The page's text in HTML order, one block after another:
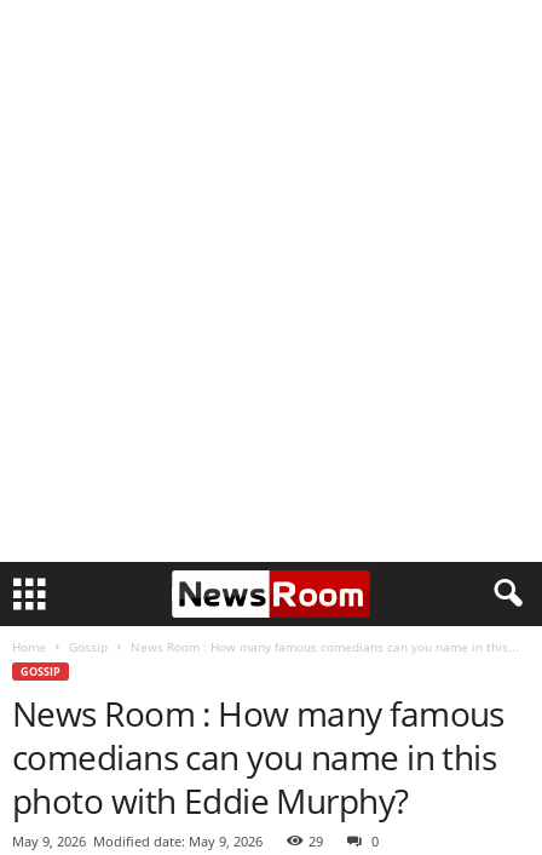
Home Gossip News Room : How many famous comedians can you name in this...
GOSSIP
News Room : How many famous
comedians can you name in this
photo with Eddie Murphy?
May 9, 2026 Modified date: May 9, 2026 29 0